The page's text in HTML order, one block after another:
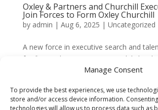
Manage Consent
To provide the best experiences, we use
store and/or access device information.
technologies will allow us to process data such as
Oxley & Partners and Churchill
Join Forces to Form Oxley Churchill
by admin | Aug 6, 2025 | Uncategorized
A new force in executive search and
for financial services  We are delighted
the formation of Oxley Churchill, a newly
and Churchill Executive Search. This